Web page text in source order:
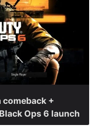
comeback +
Ops 6 launch